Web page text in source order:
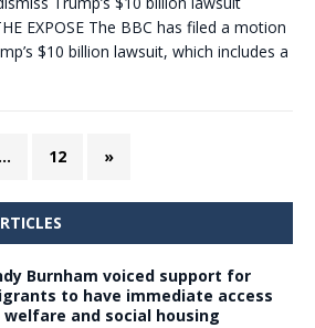
EXPOSE The BBC has filed a motion
$10 billion lawsuit, which includes a
… 12 »
Burnham voiced support for
to have immediate access
welfare and social housing